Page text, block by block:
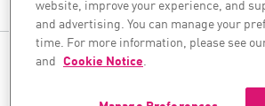
Cloud Network Security
WAF
COMPANY
FOLLOW US
WE SECURE YOUR AI
website, improve your experience, and
and advertising. You can manage your
time. For more information, please see
and Cookie Notice.